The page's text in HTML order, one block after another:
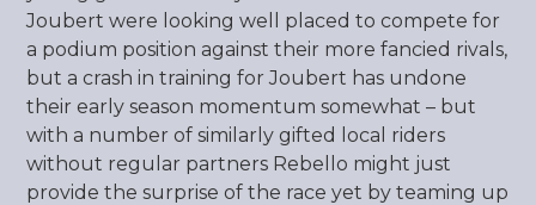
Joubert were looking well placed to compete for
a podium position against their more fancied rivals,
but a crash in training for Joubert has undone
their early season momentum somewhat – but
with a number of similarly gifted local riders
without regular partners Rebello might just
provide the surprise of the race yet by teaming up